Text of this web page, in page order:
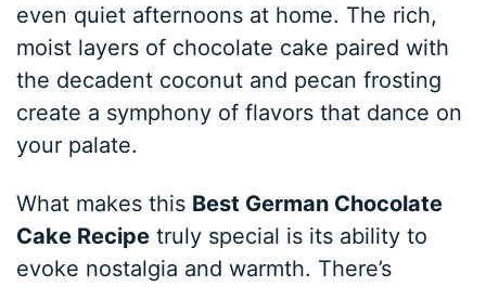
even quiet afternoons at home. The rich,
moist layers of chocolate cake paired with
the decadent coconut and pecan frosting
create a symphony of flavors that dance on
your palate.
What makes this Best German Chocolate
Cake Recipe truly special is its ability to
evoke nostalgia and warmth. There’s